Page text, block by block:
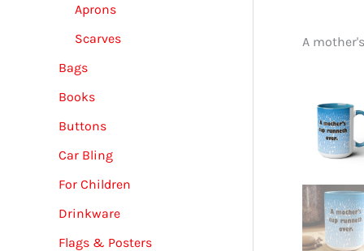
Aprons
Scarves
Bags
Books
Buttons
Car Bling
For Children
Drinkware
Flags & Posters
A